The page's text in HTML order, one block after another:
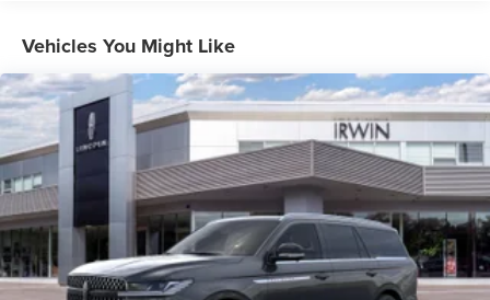
Vehicles You Might Like